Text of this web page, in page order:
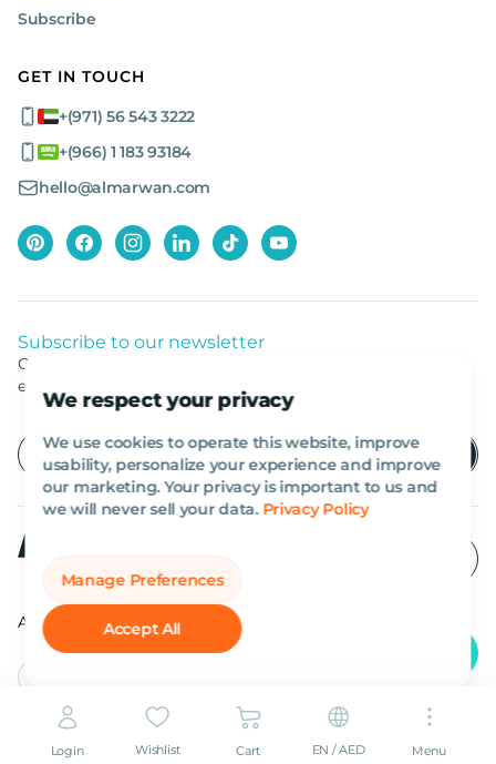
We respect your privacy
We use cookies to operate this website, improve
usability, personalize your experience and improve
our marketing. Your privacy is important to us and
we will never sell your data. Privacy Policy
Manage Preferences
Accept All
Subscribe
GET IN TOUCH
+(971) 56 543 3222
+(966) 1 183 93184
hello@almarwan.com
Subscribe to our newsletter
Get listed news from Al Marwan latest deals, offers
equipment.
All rights reserved Al Marwan 2026©.
Login Wishlist Cart EN / AED Menu